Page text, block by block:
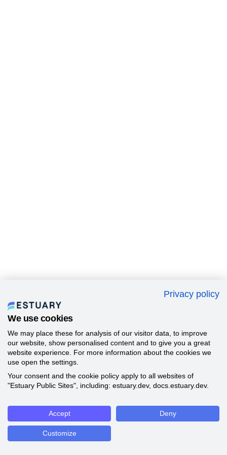
Privacy policy
We use cookies
We may place these for analysis of our visitor data, to improve
our website, show personalised content and to give you a great
website experience. For more information about the cookies we
use open the settings.
Your consent and the cookie policy apply to all websites of
"Estuary Public Sites", including: estuary.dev, docs.estuary.dev.
Accept Deny
Customize